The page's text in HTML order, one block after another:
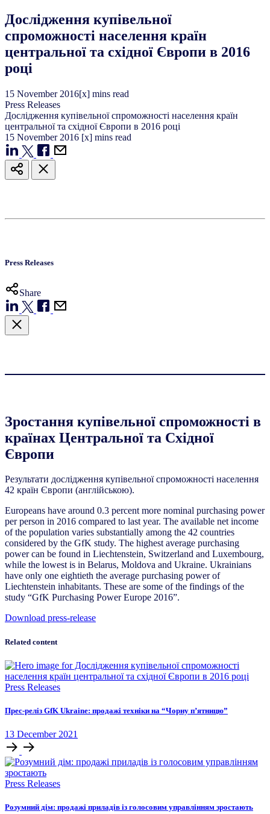
Дослідження купівельної
спроможності населення країн
центральної та східної Європи в 2016
році
15 November 2016[x] mins read
Press Releases
Дослідження купівельної спроможності населення країн
центральної та східної Європи в 2016 році
15 November 2016 [x] mins read
Press Releases
Share
Зростання купівельної спроможності в
країнах Центральної та Східної
Європи
Результати дослідження купівельної спроможності населення
42 країн Європи (англійською).
Europeans have around 0.3 percent more nominal purchasing power
per person in 2016 compared to last year. The available net income
of the population varies substantially among the 42 countries
considered by the GfK study. The highest average purchasing
power can be found in Liechtenstein, Switzerland and Luxembourg,
while the lowest is in Belarus, Moldova and Ukraine. Ukrainians
have only one eightieth the average purchasing power of
Liechtenstein inhabitants. These are some of the findings of the
study “GfK Purchasing Power Europe 2016”.
Download press-release
Related content
Press Releases
Прес-реліз GfK Ukraine: продажі техніки на “Чорну п’ятницю”
13 December 2021
Press Releases
Розумний дім: продажі приладів із голосовим управлінням зростають